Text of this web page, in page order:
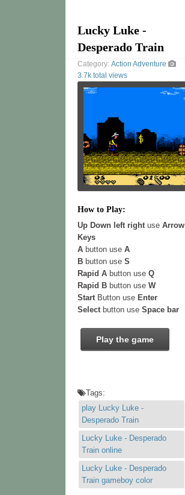
Lucky Luke -
Desperado Train
Category: Action Adventure
3.7k total views
How to Play:
Up Down left rightuse Arrow
Keys
A button use A
B button use S
Rapid A button use Q
Rapid B button use W
StartButton use Enter
Selectbutton use Space bar
Play the game
Tags:
play Lucky Luke -
Desperado Train
Lucky Luke - Desperado
Train online
Lucky Luke - Desperado
Train gameboy color